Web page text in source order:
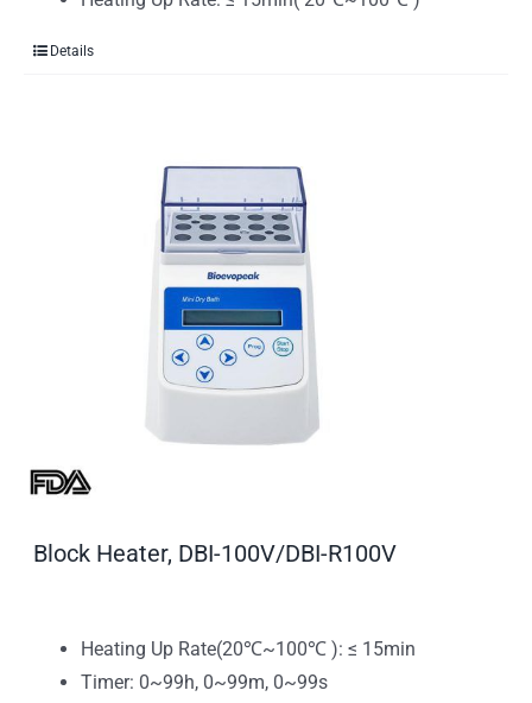
Details
Block Heater, DBI-100V/DBI-R100V
Heating Up Rate(20℃~100℃ ): ≤ 15min
Timer: 0~99h, 0~99m, 0~99s